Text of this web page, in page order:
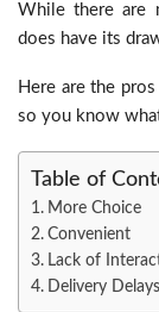
While there are
does have its
Here are the
so you know
Table of
More Choice
Convenient
Lack of
Delivery Delays